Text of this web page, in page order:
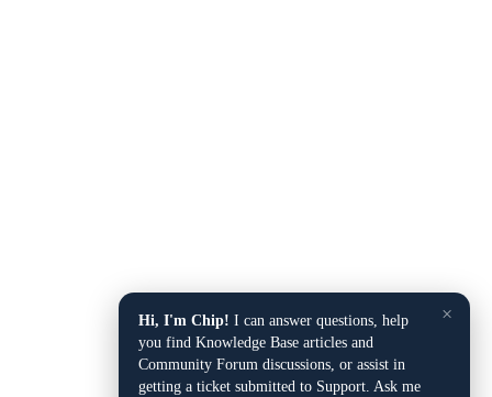
×
Hi, I'm Chip! I can answer questions, help
you find Knowledge Base articles and
Community Forum discussions, or assist in
getting a ticket submitted to Support. Ask me